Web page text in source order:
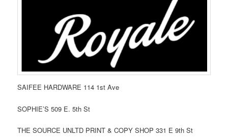
SAIFEE HARDWARE 114 1st Ave
SOPHIE’S 509 E. 5th St
THE SOURCE UNLTD PRINT & COPY SHOP 331 E 9th St